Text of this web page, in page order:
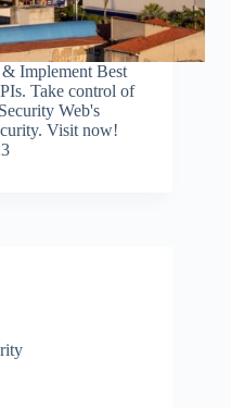
Implement Best
Take control of
Web's
Visit now!